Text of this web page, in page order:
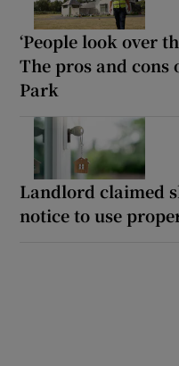
‘People look over
The pros and
Park
Landlord claimed
notice to use